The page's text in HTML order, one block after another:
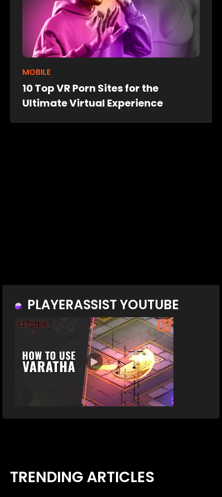
MOBILE
10 Top VR Porn Sites for the
Ultimate Virtual Experience
PLAYERASSIST YOUTUBE
TRENDING ARTICLES